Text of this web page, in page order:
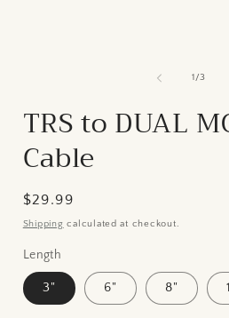
1 /of
3
TRS to DUAL
Cable
Regular
price
$29.99
Shipping calculated at checkout.
Length
3" 6" 8"